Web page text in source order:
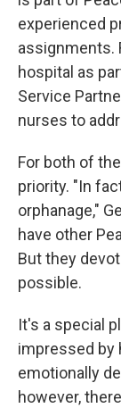
experienced
assignments.
hospital as
Service
nurses to
For both of
priority. "In
orphanage,"
have other
But they
possible.
It's a special
impressed by
emotionally
however,